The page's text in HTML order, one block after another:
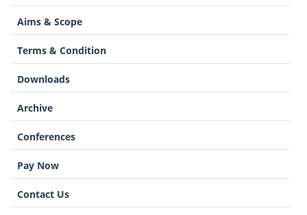
Aims & Scope
Terms & Condition
Downloads
Archive
Conferences
Pay Now
Contact Us